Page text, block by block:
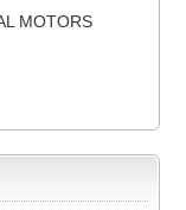
MOTORS